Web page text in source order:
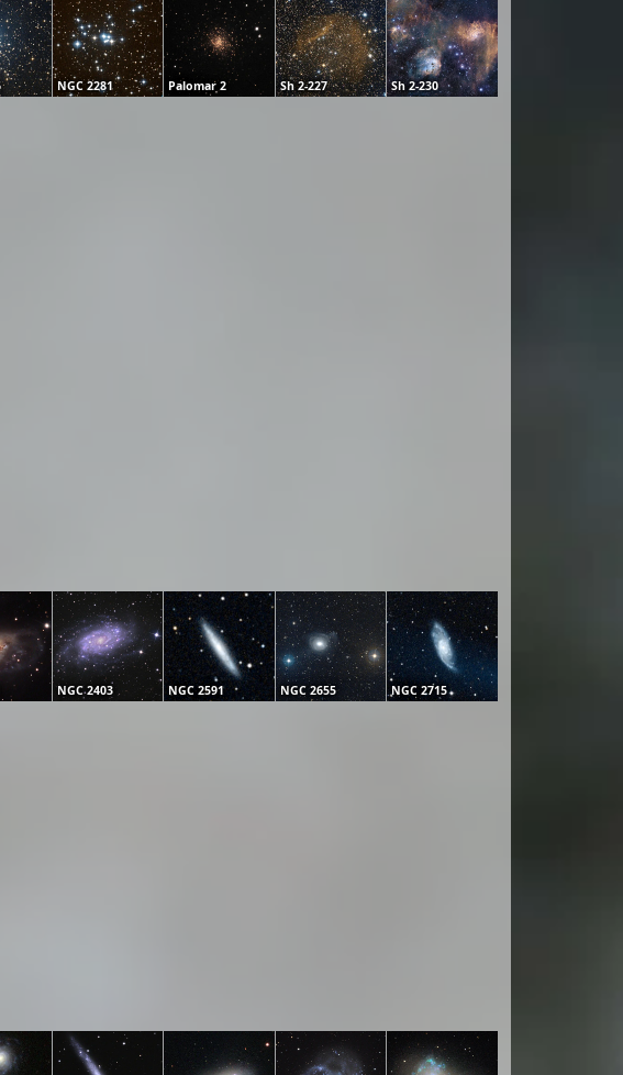
NGC 2281 Palomar 2 Sh 2-227 Sh 2-230
NGC 2403 NGC 2591 NGC 2655 NGC 2715